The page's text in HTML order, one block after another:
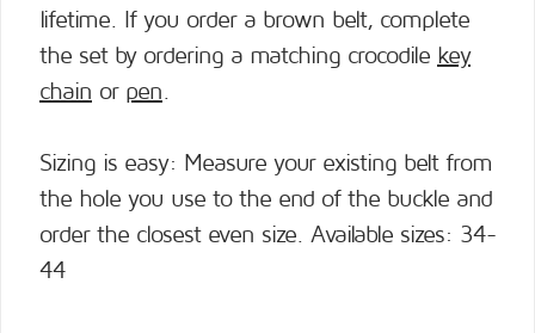
lifetime. If you order a brown belt, complete
the set by ordering a matching crocodile key
chain or pen.
Sizing is easy: Measure your existing belt from
the hole you use to the end of the buckle and
order the closest even size. Available sizes: 34-
44